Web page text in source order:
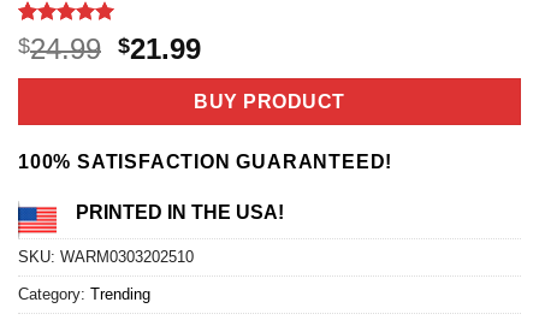
Rated5
out of 5
based on
2
$24.99 Original
price
$24.99.
$21.99Current
price
is:
$21.99.
BUY PRODUCT
100% SATISFACTION GUARANTEED!
PRINTED IN THE USA!
SKU: WARM0303202510
Category: Trending